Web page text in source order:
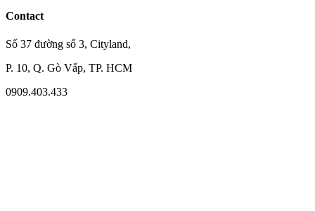
Contact
Số 37 đường số 3, Cityland,
P. 10, Q. Gò Vấp, TP. HCM
0909.403.433